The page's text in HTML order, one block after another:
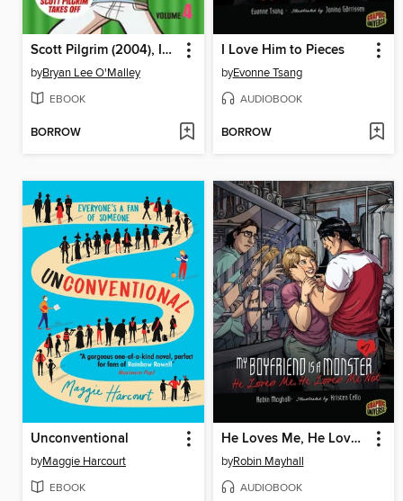
Scott Pilgrim (2004), Issue 4
byBryan Lee O'Malley
EBOOK
BORROW
I Love Him to Pieces
byEvonne Tsang
AUDIOBOOK
BORROW
Unconventional
byMaggie Harcourt
EBOOK
He Loves Me, He Loves Me Not
byRobin Mayhall
AUDIOBOOK